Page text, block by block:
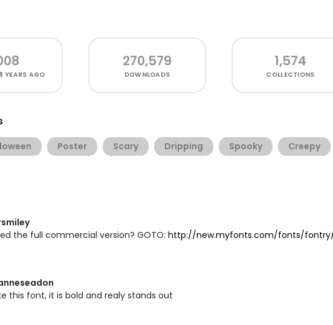
YEARS AGO
270,579
DOWNLOADS
1,574
COLLECTIONS
Poster Scary Dripping Spooky Creepy
the full commercial version? GOTO: http://new.myfonts.com/fonts/
this font, it is bold and realy stands out